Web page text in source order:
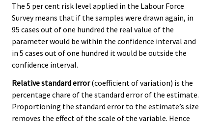
The 5 per cent risk level applied in the Labour Force
Survey means that if the samples were drawn again, in
95 cases out of one hundred the real value of the
parameter would be within the confidence interval and
in 5 cases out of one hundred it would be outside the
confidence interval.
Relative standard error(coefficient of variation) is the
percentage chare of the standard error of the estimate.
Proportioning the standard error to the estimate’s size
removes the effect of the scale of the variable. Hence